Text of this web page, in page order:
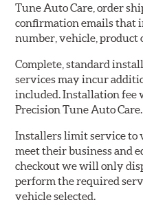
Tune Auto Care, order
confirmation emails that
number, vehicle, product
Complete, standard
services may incur
included. Installation fee
Precision Tune Auto Care.
Installers limit service to
meet their business and
checkout we will only
perform the required
vehicle selected.